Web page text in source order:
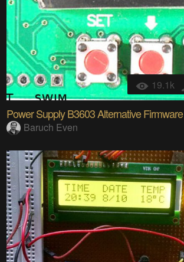
19.1k
Power Supply B3603 Alternative Firmware
Baruch Even